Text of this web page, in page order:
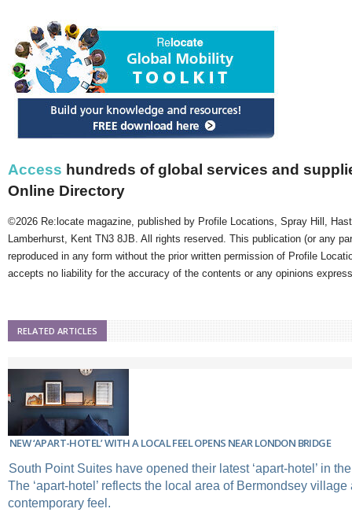
Access hundreds of global services and
Online Directory
©2026 Re:locate magazine, published by Profile Locations, Spray Hill,
Lamberhurst, Kent TN3 8JB. All rights reserved. This publication (or any
reproduced in any form without the prior written permission of Profile
accepts no liability for the accuracy of the contents or any opinions
RELATED ARTICLES
NEW ‘APART-HOTEL’ WITH A LOCAL FEEL OPENS NEAR LONDON BRIDGE
South Point Suites have opened their latest ‘apart-hotel’ in
The ‘apart-hotel’ reflects the local area of Bermondsey village
contemporary feel.